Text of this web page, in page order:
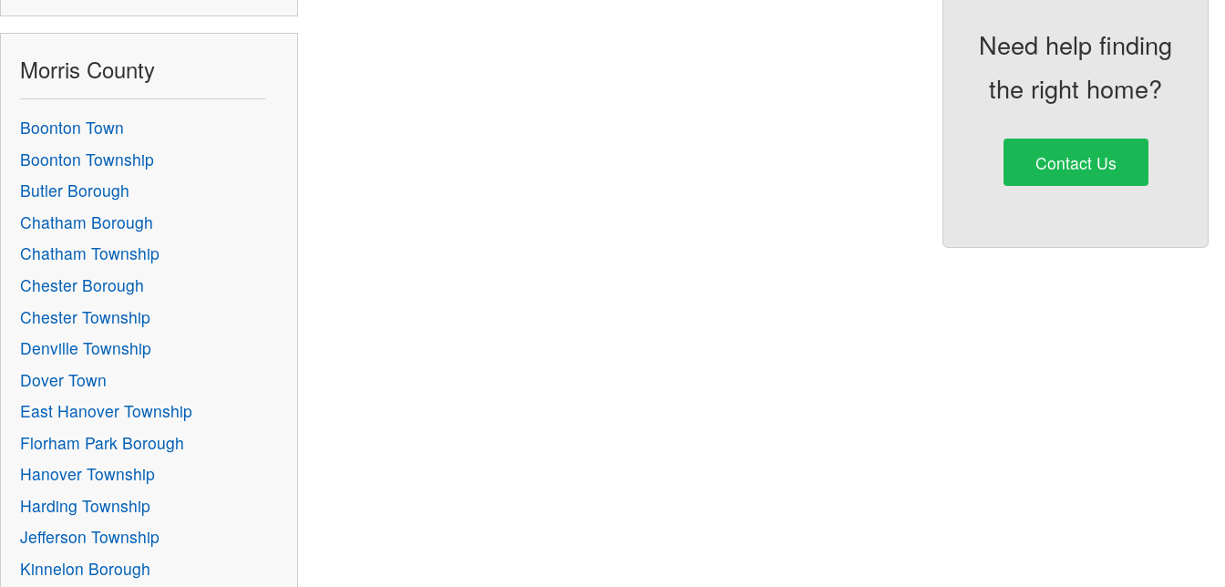
Morris County
Boonton Town
Boonton Township
Butler Borough
Chatham Borough
Chatham Township
Chester Borough
Chester Township
Denville Township
Dover Town
East Hanover Township
Florham Park Borough
Hanover Township
Harding Township
Jefferson Township
Kinnelon Borough
Need help finding
the right home?
Contact Us